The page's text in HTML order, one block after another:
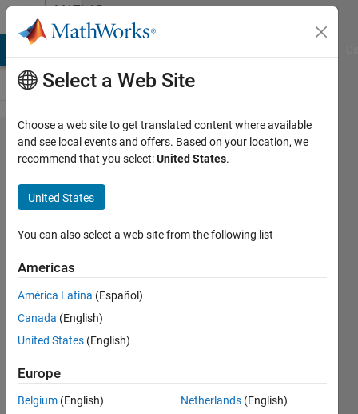
Skip to contentMATLAB
Answers
Color
map
plotting
in
matab
amberly
hadden
25 Nov
2014
Answers
20 Views
(30 days)
Select a Web Site
Choose a web site to get translated content where available
and see local events and offers. Based on your location, we
recommend that you select:United States.
United States
You can also select a web site from the following list
Americas
América Latina (Español)
Canada (English)
United States (English)
Europe
Belgium (English)
Netherlands (English)